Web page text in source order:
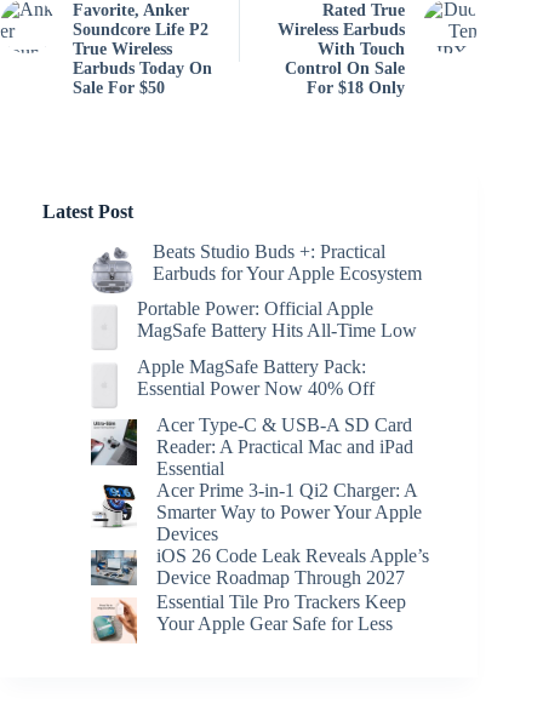
Favorite, Anker
Soundcore Life P2
True Wireless
Earbuds Today On
Sale For $50
Rated True
Wireless Earbuds
With Touch
Control On Sale
For $18 Only
Latest Post
Beats Studio Buds +: Practical
Earbuds for Your Apple Ecosystem
Portable Power: Official Apple
MagSafe Battery Hits All-Time Low
Apple MagSafe Battery Pack:
Essential Power Now 40% Off
Acer Type-C & USB-A SD Card
Reader: A Practical Mac and iPad
Essential
Acer Prime 3-in-1 Qi2 Charger: A
Smarter Way to Power Your Apple
Devices
iOS 26 Code Leak Reveals Apple’s
Device Roadmap Through 2027
Essential Tile Pro Trackers Keep
Your Apple Gear Safe for Less